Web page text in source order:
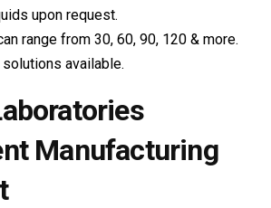
upon request.
range from 30, 60, 90, 120 & more.
available.
Manufacturing